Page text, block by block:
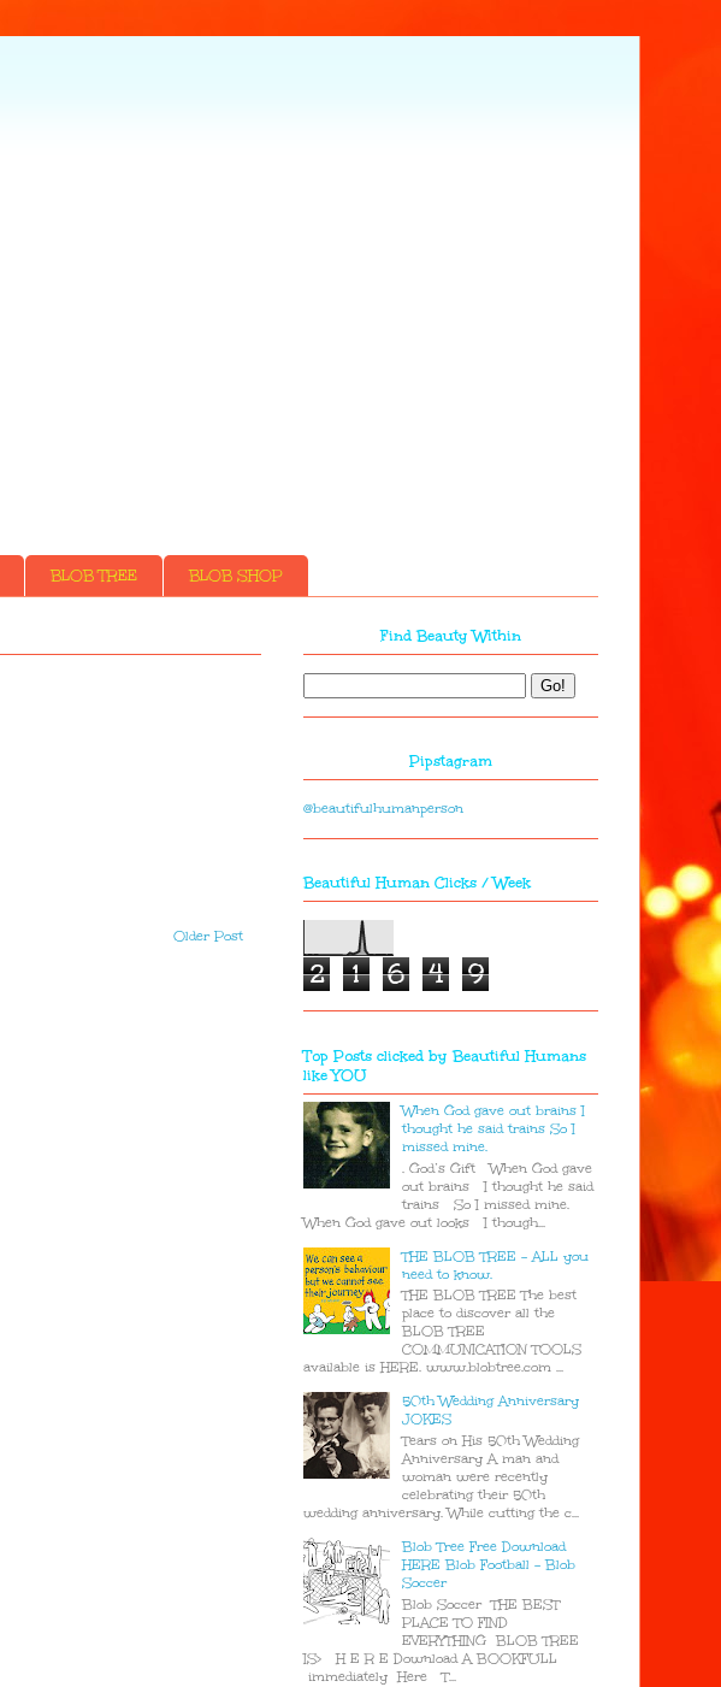
BLOB TREE BLOB SHOP
Older Post
Find Beauty Within
Pipstagram
@beautifulhumanperson
Beautiful Human Clicks / Week
2 1 6 4 9
Top Posts clicked by Beautiful Humans
like YOU
When God gave out brains I
thought he said trains So I
missed mine.
. God’s Gift When God gave
out brains I thought he said
trains So I missed mine.
When God gave out looks I though...
THE BLOB TREE - ALL you
need to know.
THE BLOB TREE The best
place to discover all the
BLOB TREE
COMMUNICATION TOOLS
available is HERE. www.blobtree.com ...
50th Wedding Anniversary
JOKES
Tears on His 50th Wedding
Anniversary A man and
woman were recently
celebrating their 50th
wedding anniversary. While cutting the c...
Blob Tree Free Download
HERE Blob Football - Blob
Soccer
Blob Soccer THE BEST
PLACE TO FIND
EVERYTHING BLOB TREE
IS> H E R E Download A BOOKFULL
immediately Here T...